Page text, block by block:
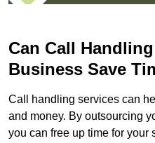
Can Call
Business Save
Call handling services can
and money. By outsourcing
you can free up time for your